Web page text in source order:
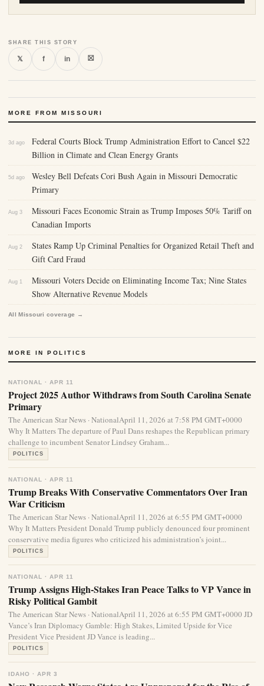
SHARE THIS STORY
𝕏 f in ⛝
MORE FROM MISSOURI
3d ago
Federal Courts Block Trump Administration Effort to Cancel $22
Billion in Climate and Clean Energy Grants
5d ago
Wesley Bell Defeats Cori Bush Again in Missouri Democratic
Primary
Aug 3
Missouri Faces Economic Strain as Trump Imposes 50% Tariff on
Canadian Imports
Aug 2
States Ramp Up Criminal Penalties for Organized Retail Theft and
Gift Card Fraud
Aug 1
Missouri Voters Decide on Eliminating Income Tax; Nine States
Show Alternative Revenue Models
All Missouri coverage →
MORE IN POLITICS
NATIONAL · APR 11
Project 2025 Author Withdraws from South Carolina Senate
Primary
The American Star News · NationalApril 11, 2026 at 7:58 PM GMT+0000
Why It Matters The departure of Paul Dans reshapes the Republican primary
challenge to incumbent Senator Lindsey Graham...
POLITICS
NATIONAL · APR 11
Trump Breaks With Conservative Commentators Over Iran
War Criticism
The American Star News · NationalApril 11, 2026 at 6:55 PM GMT+0000
Why It Matters President Donald Trump publicly denounced four prominent
conservative media figures who criticized his administration’s joint...
POLITICS
NATIONAL · APR 11
Trump Assigns High-Stakes Iran Peace Talks to VP Vance in
Risky Political Gambit
The American Star News · NationalApril 11, 2026 at 6:55 PM GMT+0000 JD
Vance’s Iran Diplomacy Gamble: High Stakes, Limited Upside for Vice
President Vice President JD Vance is leading...
POLITICS
IDAHO · APR 3